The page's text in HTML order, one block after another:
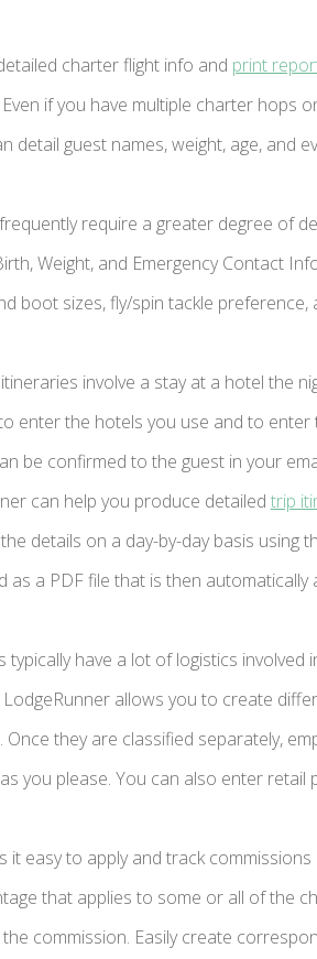
charter flight info and print
if you have multiple charter hops
detail guest names, weight, age, and
require a greater degree of
Weight, and Emergency Contact
boot sizes, fly/spin tackle preference,
involve a stay at a hotel the
enter the hotels you use and to
be confirmed to the guest in your
can help you produce detailed trip
details on a day-by-day basis using
as a PDF file that is then automatically
typically have a lot of logistics involved
allows you to create
they are classified separately,
you please. You can also enter retail
it easy to apply and track
that applies to some or all of the
commission. Easily create